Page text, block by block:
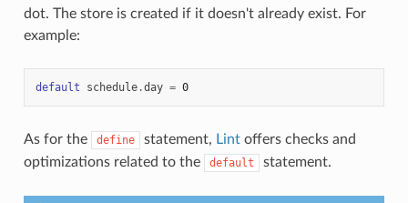
dot. The store is created if it doesn't already exist. For
example:
default schedule.day = 0
As for the define statement, Lintoffers checks and
optimizations related to the
default statement.